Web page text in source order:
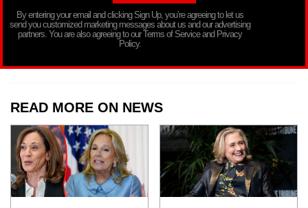
By entering your email and clicking Sign Up, you’re agreeing to let us
send you customized marketing messages about us and our advertising
partners. You are also agreeing to our Terms of Service and Privacy
Policy.
READ MORE ON NEWS